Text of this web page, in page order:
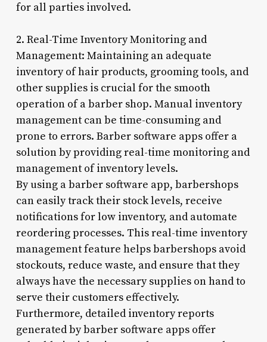
for all parties involved.
2. Real-Time Inventory Monitoring and
Management: Maintaining an adequate
inventory of hair products, grooming tools, and
other supplies is crucial for the smooth
operation of a barber shop. Manual inventory
management can be time-consuming and
prone to errors. Barber software apps offer a
solution by providing real-time monitoring and
management of inventory levels.
By using a barber software app, barbershops
can easily track their stock levels, receive
notifications for low inventory, and automate
reordering processes. This real-time inventory
management feature helps barbershops avoid
stockouts, reduce waste, and ensure that they
always have the necessary supplies on hand to
serve their customers effectively.
Furthermore, detailed inventory reports
generated by barber software apps offer